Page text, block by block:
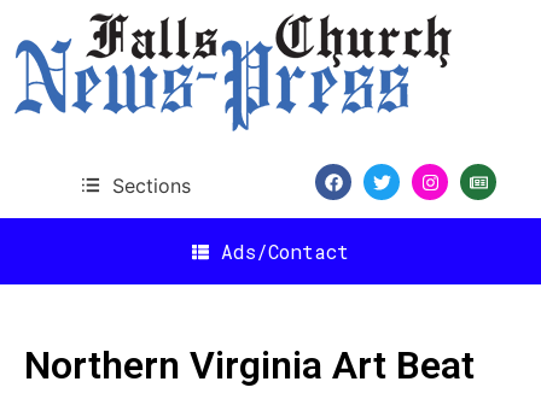
Sections
Ads/Contact
Northern Virginia Art Beat